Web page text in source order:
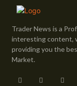
Trader News is a
interesting content,
providing you the
Market.